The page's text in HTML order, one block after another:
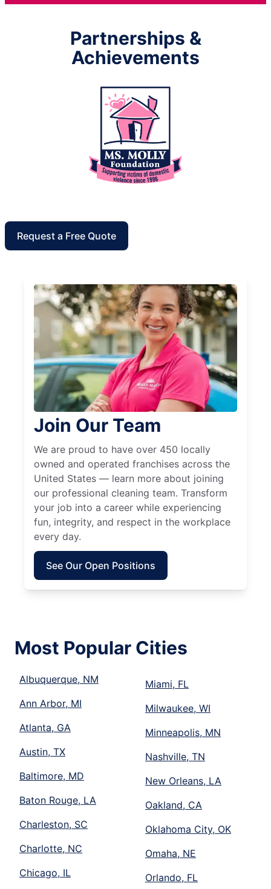
Partnerships &
Achievements
Request a Free Quote
Join Our Team
We are proud to have over 450 locally
owned and operated franchises across the
United States — learn more about joining
our professional cleaning team. Transform
your job into a career while experiencing
fun, integrity, and respect in the workplace
every day.
See Our Open Positions
Most Popular Cities
Albuquerque, NM
Ann Arbor, MI
Atlanta, GA
Austin, TX
Baltimore, MD
Baton Rouge, LA
Charleston, SC
Charlotte, NC
Chicago, IL
Miami, FL
Milwaukee, WI
Minneapolis, MN
Nashville, TN
New Orleans, LA
Oakland, CA
Oklahoma City, OK
Omaha, NE
Orlando, FL